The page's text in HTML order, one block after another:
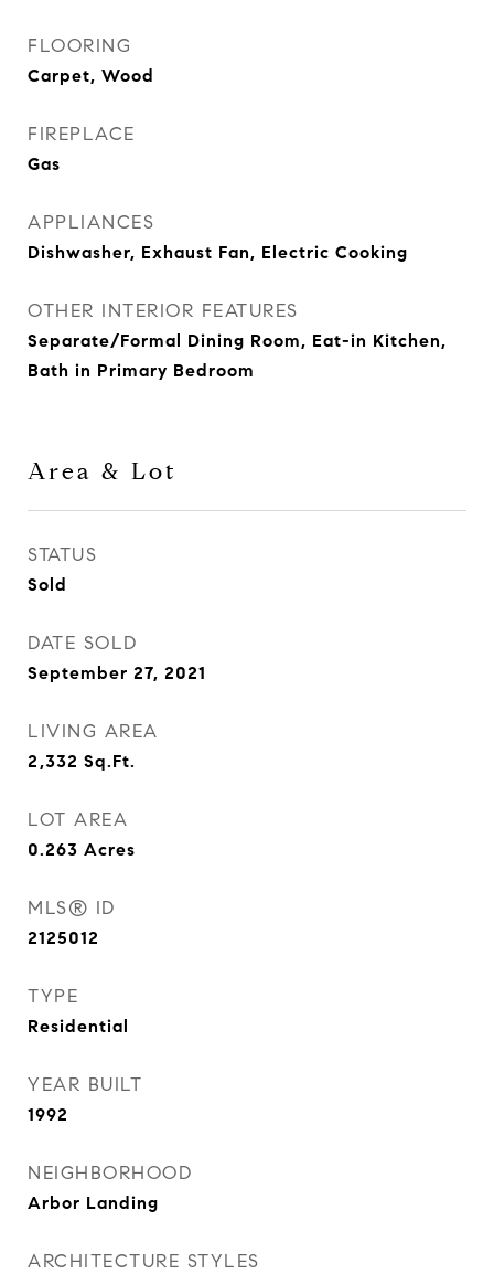
FLOORING
Carpet, Wood
FIREPLACE
Gas
APPLIANCES
Dishwasher, Exhaust Fan, Electric Cooking
OTHER INTERIOR FEATURES
Separate/Formal Dining Room, Eat-in Kitchen,
Bath in Primary Bedroom
Area & Lot
STATUS
Sold
DATE SOLD
September 27, 2021
LIVING AREA
2,332 Sq.Ft.
LOT AREA
0.263 Acres
MLS® ID
2125012
TYPE
Residential
YEAR BUILT
1992
NEIGHBORHOOD
Arbor Landing
ARCHITECTURE STYLES